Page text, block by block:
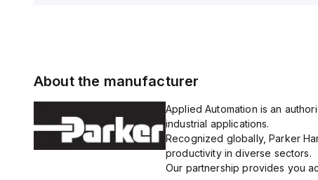
About the manufacturer
Applied Automation is an
industrial applications.
Recognized globally, Parker
productivity in diverse sectors.
Our partnership provides you